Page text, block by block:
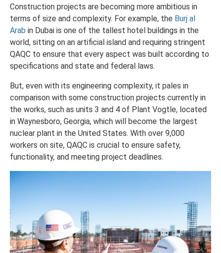
Construction projects are becoming more ambitious in
terms of size and complexity. For example, the Burj al
Arab in Dubai is one of the tallest hotel buildings in the
world, sitting on an artificial island and requiring stringent
QAQC to ensure that every aspect was built according to
specifications and state and federal laws.
But, even with its engineering complexity, it pales in
comparison with some construction projects currently in
the works, such as units 3 and 4 of Plant Vogtle, located
in Waynesboro, Georgia, which will become the largest
nuclear plant in the United States. With over 9,000
workers on site, QAQC is crucial to ensure safety,
functionality, and meeting project deadlines.